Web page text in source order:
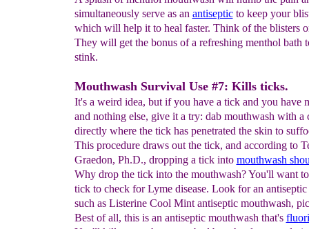
simultaneously serve as an antisepticto keep your
which will help it to heal faster. Think of the blisters
They will get the bonus of a refreshing menthol bath
stink.
Mouthwash Survival Use #7: Kills ticks.
It's a weird idea, but if you have a tick and you have
and nothing else, give it a try: dab mouthwash with a
directly where the tick has penetrated the skin to
This procedure draws out the tick, and according to
Graedon, Ph.D., dropping a tick into mouthwash
Why drop the tick into the mouthwash? You'll want
tick to check for Lyme disease. Look for an
such as Listerine Cool Mint antiseptic mouthwash,
Best of all, this is an antiseptic mouthwash that's